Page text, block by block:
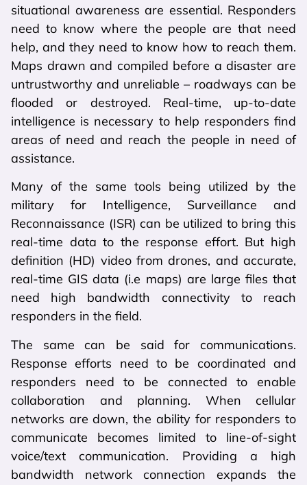
situational awareness are essential. Responders
need to know where the people are that need
help, and they need to know how to reach them.
Maps drawn and compiled before a disaster are
untrustworthy and unreliable – roadways can be
flooded or destroyed. Real-time, up-to-date
intelligence is necessary to help responders find
areas of need and reach the people in need of
assistance.
Many of the same tools being utilized by the
military for Intelligence, Surveillance and
Reconnaissance (ISR) can be utilized to bring this
real-time data to the response effort. But high
definition (HD) video from drones, and accurate,
real-time GIS data (i.e maps) are large files that
need high bandwidth connectivity to reach
responders in the field.
The same can be said for communications.
Response efforts need to be coordinated and
responders need to be connected to enable
collaboration and planning. When cellular
networks are down, the ability for responders to
communicate becomes limited to line-of-sight
voice/text communication. Providing a high
bandwidth network connection expands the